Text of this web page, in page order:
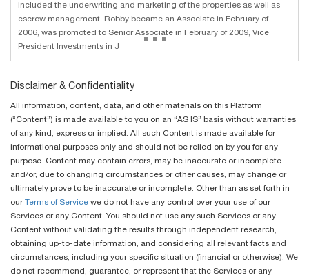
included the underwriting and marketing of the properties as well as
escrow management. Robby became an Associate in February of
2006, was promoted to Senior Associate in February of 2009, Vice
President Investments in J
...
Disclaimer & Confidentiality
All information, content, data, and other materials on this Platform
(“Content”) is made available to you on an “AS IS” basis without warranties
of any kind, express or implied. All such Content is made available for
informational purposes only and should not be relied on by you for any
purpose. Content may contain errors, may be inaccurate or incomplete
and/or, due to changing circumstances or other causes, may change or
ultimately prove to be inaccurate or incomplete. Other than as set forth in
our
Terms of Service we do not have any control over your use of our
Services or any Content. You should not use any such Services or any
Content without validating the results through independent research,
obtaining up-to-date information, and considering all relevant facts and
circumstances, including your specific situation (financial or otherwise). We
do not recommend, guarantee, or represent that the Services or any